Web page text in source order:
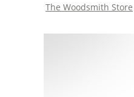
The Woodsmith Store